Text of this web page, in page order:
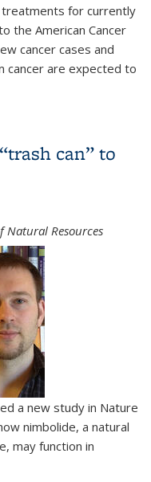
for currently
the American Cancer
cancer cases and
cancer are expected to
can” to
Natural Resources
a new study in Nature
nimbolide, a natural
may function in